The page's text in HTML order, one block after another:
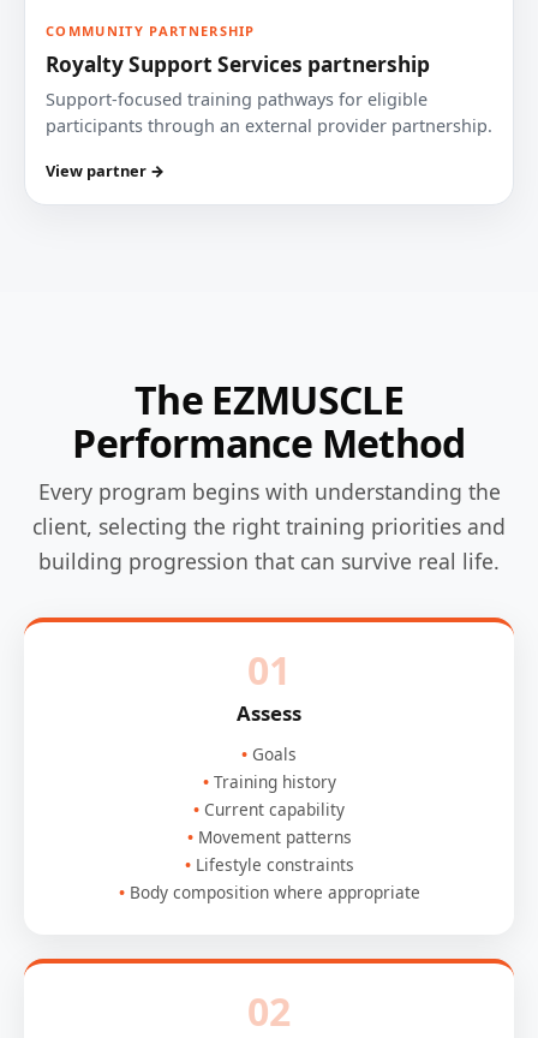
COMMUNITY PARTNERSHIP
Royalty Support Services partnership
Support-focused training pathways for eligible
participants through an external provider partnership.
View partner →
The EZMUSCLE
Performance Method
Every program begins with understanding the
client, selecting the right training priorities and
building progression that can survive real life.
01
Assess
Goals
Training history
Current capability
Movement patterns
Lifestyle constraints
Body composition where appropriate
02